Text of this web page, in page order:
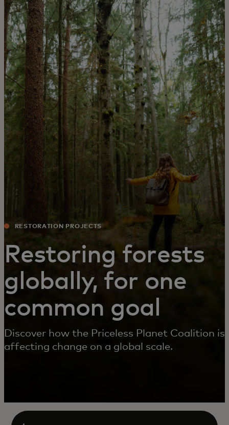
For you
For business
For the world
For innovators
News and trends
RESTORATION PROJECTS
Restoring forests
globally, for one
common goal
Discover how the Priceless Planet Coalition is
affecting change on a global scale.